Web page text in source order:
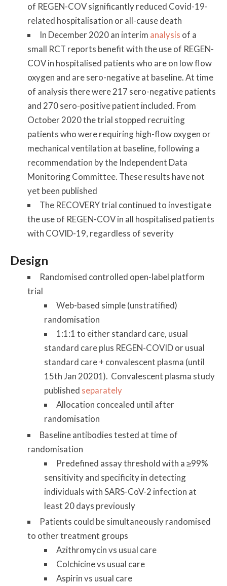
of REGEN-COV significantly reduced Covid-19-
related hospitalisation or all-cause death
In December 2020 an interim analysis of a
small RCT reports benefit with the use of REGEN-
COV in hospitalised patients who are on low flow
oxygen and are sero-negative at baseline. At time
of analysis there were 217 sero-negative patients
and 270 sero-positive patient included. From
October 2020 the trial stopped recruiting
patients who were requiring high-flow oxygen or
mechanical ventilation at baseline, following a
recommendation by the Independent Data
Monitoring Committee. These results have not
yet been published
The RECOVERY trial continued to investigate
the use of REGEN-COV in all hospitalised patients
with COVID-19, regardless of severity
Design
Randomised controlled open-label platform
trial
Web-based simple (unstratified)
randomisation
1:1:1 to either standard care, usual
standard care plus REGEN-COVID or usual
standard care + convalescent plasma (until
15th Jan 20201). Convalescent plasma study
published separately
Allocation concealed until after
randomisation
Baseline antibodies tested at time of
randomisation
Predefined assay threshold with a ≥99%
sensitivity and specificity in detecting
individuals with SARS-CoV-2 infection at
least 20 days previously
Patients could be simultaneously randomised
to other treatment groups
Azithromycin vs usual care
Colchicine vs usual care
Aspirin vs usual care